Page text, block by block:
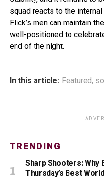
squad reacts to the
Flick’s men can maintain
well-positioned to
end of the night.
In this article: Featured,
TRENDING
Sharp Shooters: Why
Thursday’s Best